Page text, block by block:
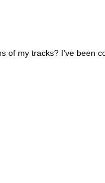
of my tracks? I've been